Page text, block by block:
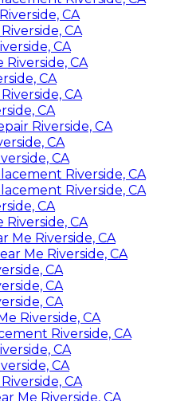
CA
CA
CA
CA
CA
CA
CA
Riverside, CA
CA
CA
Riverside, CA
Riverside, CA
CA
CA
Me Riverside, CA
Me Riverside, CA
CA
CA
CA
Riverside, CA
Riverside, CA
CA
CA
CA
Me Riverside, CA